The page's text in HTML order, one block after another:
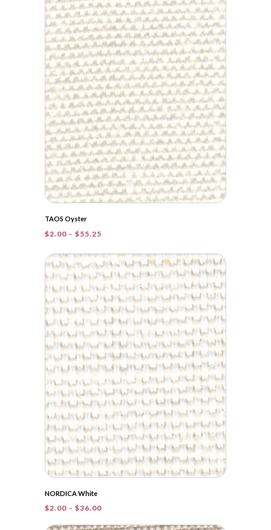
$60.05
TAOS Oyster
$2.00 – $55.25
$2.00
through
$55.25
NORDICA White
$2.00 – $36.00Price